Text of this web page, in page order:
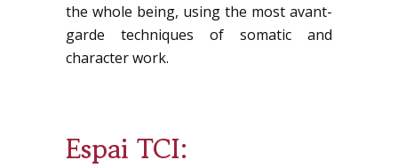
the whole being, using the most avant-
garde techniques of somatic and
character work.
Espai TCI: